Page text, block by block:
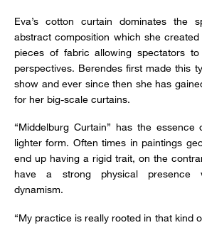
Eva’s cotton curtain dominates the
abstract composition which she
pieces of fabric allowing spectators
perspectives. Berendes first made this
show and ever since then she has
for her big-scale curtains.
“Middelburg Curtain” has the
lighter form. Often times in paintings
end up having a rigid trait, on the
have a strong physical presence
dynamism.
“My practice is really rooted in that kind